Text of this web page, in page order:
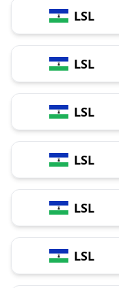
LSL
LSL
LSL
LSL
LSL
LSL